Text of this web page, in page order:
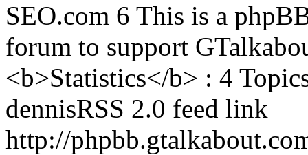
SEO.com 6 This is a
forum to support
<b>Statistics</b> : 4
dennisRSS 2.0 feed link
http://